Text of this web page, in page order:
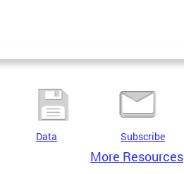
Data Subscribe
More Resources